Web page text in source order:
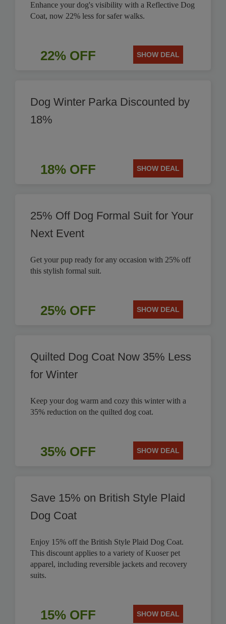
Enhance your dog's visibility with a Reflective Dog
Coat, now 22% less for safer walks.
22% OFF SHOW DEAL
Dog Winter Parka Discounted by
18%
18% OFF SHOW DEAL
25% Off Dog Formal Suit for Your
Next Event
Get your pup ready for any occasion with 25% off
this stylish formal suit.
25% OFF SHOW DEAL
Quilted Dog Coat Now 35% Less
for Winter
Keep your dog warm and cozy this winter with a
35% reduction on the quilted dog coat.
35% OFF SHOW DEAL
Save 15% on British Style Plaid
Dog Coat
Enjoy 15% off the British Style Plaid Dog Coat.
This discount applies to a variety of Kuoser pet
apparel, including reversible jackets and recovery
suits.
15% OFF SHOW DEAL